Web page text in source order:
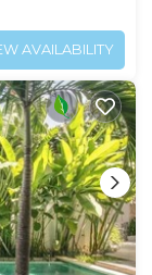
AVAILABILITY